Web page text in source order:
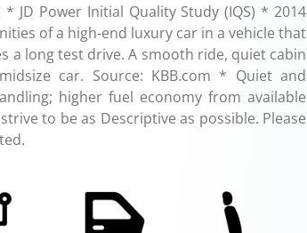
JD Power Initial Quality Study (IQS) * 2014
of a high-end luxury car in a vehicle that
a long test drive. A smooth ride, quiet cabin
car. Source: KBB.com * Quiet and
higher fuel economy from available
to be as Descriptive as possible. Please